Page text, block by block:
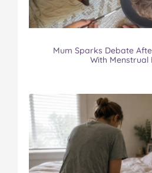
Mum Sparks Debate
With Menstrual